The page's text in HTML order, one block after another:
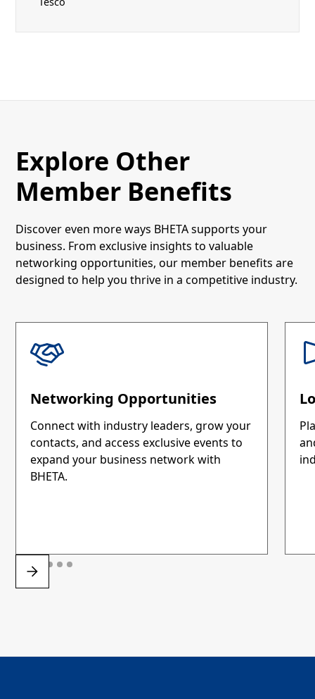
Explore Other
Member Benefits
Discover even more ways BHETA supports your
business. From exclusive insights to valuable
networking opportunities, our member benefits are
designed to help you thrive in a competitive industry.
Networking Opportunities
Connect with industry leaders, grow your
contacts, and access exclusive events to
expand your business network with
BHETA.